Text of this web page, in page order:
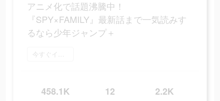
アニメ化で話題沸騰中！
『SPY×FAMILY』最新話まで一気読みす
るなら少年ジャンプ＋
今すぐインストール
458.1K 12 2.2K